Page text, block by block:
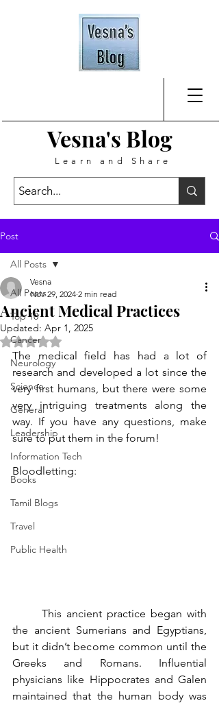
Vesna's Blog
Learn and Share
Post
All Posts
Top 10
Cancer
Neurology
Science
General
Leadership
Information Tech
Books
Tamil Blogs
Travel
Public Health
All Posts
Ancient Medical Practices
Vesna
Nov 29, 2024 2 min read
Updated: Apr 1, 2025
Rated NaN out of 5 stars.
The medical field has had a lot of
research and developed a lot since the
very first humans, but there were some
very intriguing treatments along the
way. If you have any questions, make
sure to put them in the forum!
Bloodletting:
the ancient Sumerians and Egyptians,
but it didn’t become common until the
Greeks and Romans. Influential
physicians like Hippocrates and Galen
maintained that the human body was